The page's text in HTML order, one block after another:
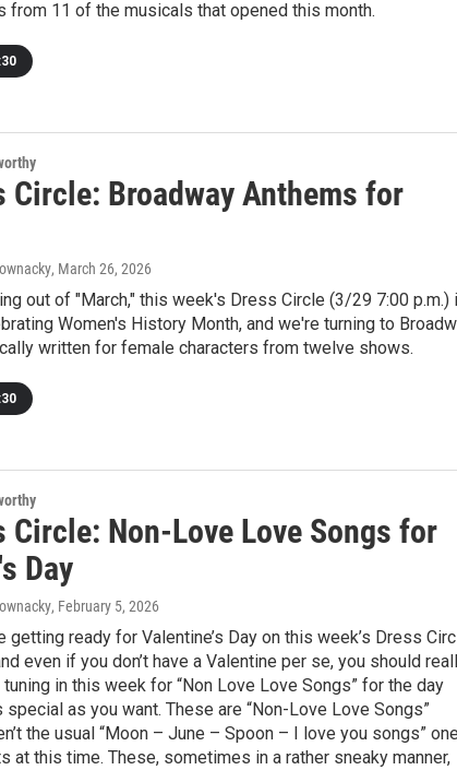
from 11 of the musicals that opened this month.
Circle: Broadway Anthems for
, March 26, 2026
out of "March," this week's Dress Circle (3/29 7:00 p.m.)
Women's History Month, and we're turning to
written for female characters from twelve shows.
Circle: Non-Love Love Songs for
Day
, February 5, 2026
getting ready for Valentine’s Day on this week’s Dress
even if you don’t have a Valentine per se, you should
in this week for “Non Love Love Songs” for the day
special as you want. These are “Non-Love Love Songs”
the usual “Moon – June – Spoon – I love you songs”
at this time. These, sometimes in a rather sneaky manner,